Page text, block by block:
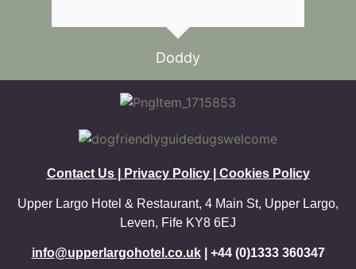
Doddy
Contact Us | Privacy Policy | Cookies Policy
Upper Largo Hotel & Restaurant, 4 Main St, Upper Largo,
Leven, Fife KY8 6EJ
info@upperlargohotel.co.uk| +44 (0)1333 360347